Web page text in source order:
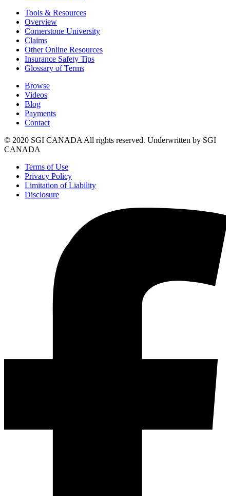
Tools & Resources
Overview
Cornerstone University
Claims
Other Online Resources
Insurance Safety Tips
Glossary of Terms
Browse
Videos
Blog
Payments
Contact
© 2020 SGI CANADA All rights reserved. Underwritten by SGI
CANADA
Terms of Use
Privacy Policy
Limitation of Liability
Disclosure